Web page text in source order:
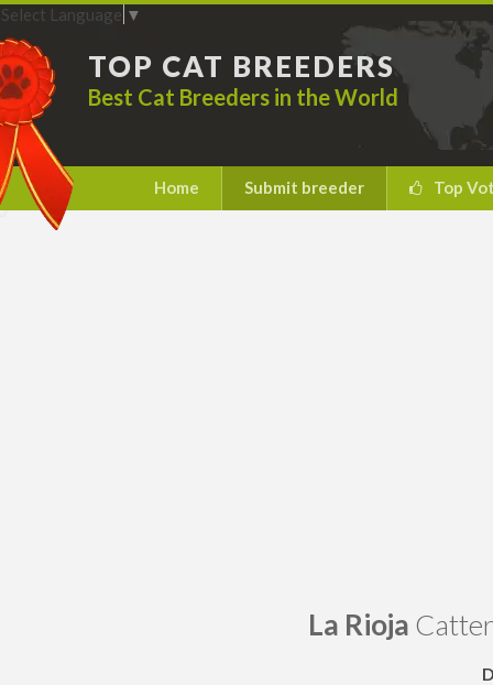
TOP CAT BREEDERS
Best Cat Breeders in the World
Select Language ▼
Home Submit breeder Top
La Rioja